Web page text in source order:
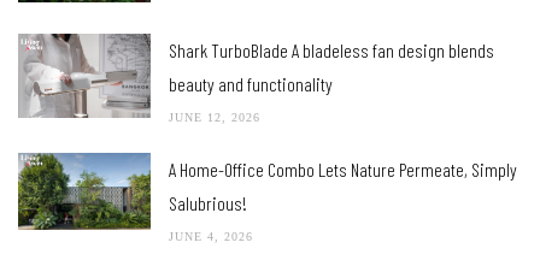
Shark TurboBlade A bladeless fan design blends
beauty and functionality
JUNE 12, 2026
A Home-Office Combo Lets Nature Permeate, Simply
Salubrious!
JUNE 4, 2026